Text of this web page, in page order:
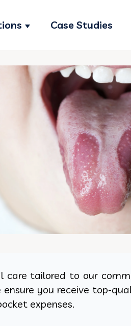
Show submenu for
Case Studies
tailored to our
you receive top-
expenses.